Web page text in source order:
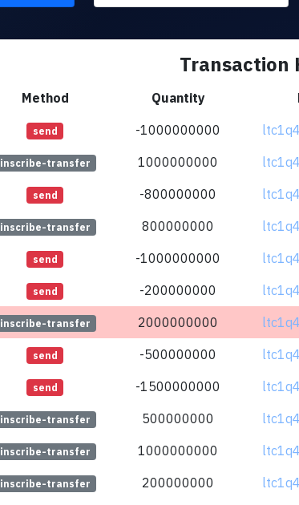
Transaction
Method Quantity
send -1000000000
inscribe-transfer 1000000000
send -800000000
inscribe-transfer 800000000
send -1000000000
send -200000000
inscribe-transfer 2000000000
send -500000000
send -1500000000
inscribe-transfer 500000000
inscribe-transfer 1000000000
inscribe-transfer 200000000